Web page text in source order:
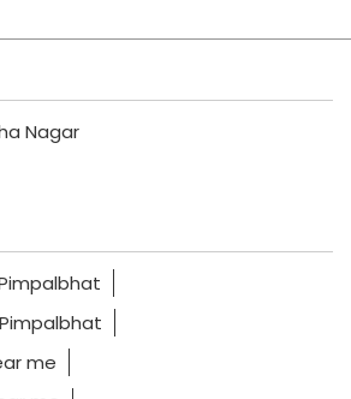
Nagar
me